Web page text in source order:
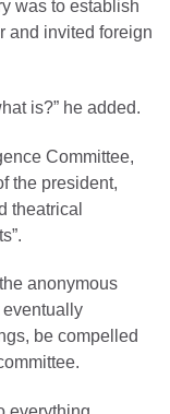
was to establish
and invited foreign
is?” he added.
Committee,
the president,
theatrical
anonymous
eventually
be compelled